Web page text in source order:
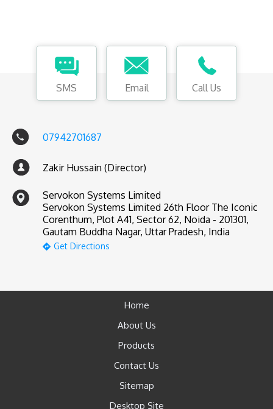
SMS Email Call Us
07942701687
Zakir Hussain (Director)
Servokon Systems Limited
Servokon Systems Limited 26th Floor The Iconic
Corenthum, Plot A41, Sector 62, Noida - 201301,
Gautam Buddha Nagar, Uttar Pradesh, India
Get Directions
Home
About Us
Products
Contact Us
Sitemap
Desktop Site